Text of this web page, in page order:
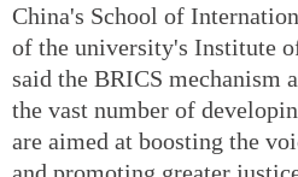
China's School of
of the university's Institute
said the BRICS mechanism
the vast number of
are aimed at boosting the
and promoting greater